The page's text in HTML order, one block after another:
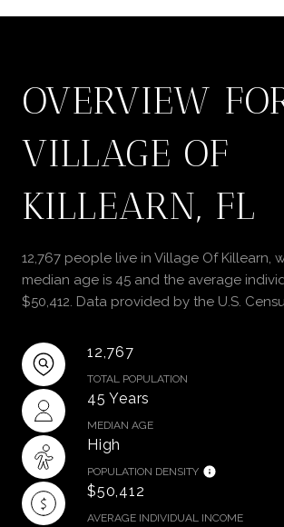
OVERVIEW
VILLAGE OF
KILLEARN, FL
12,767 people live in Village Of Killearn,
median age is 45 and the average
$50,412. Data provided by the U.S.
12,767
TOTAL POPULATION
45 Years
MEDIAN AGE
High
POPULATION DENSITY
$50,412
AVERAGE INDIVIDUAL INCOME